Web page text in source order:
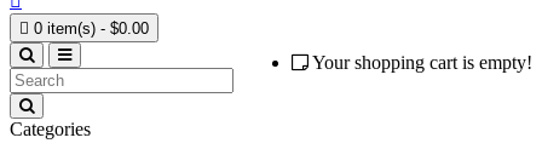
 0 item(s) - $0.00
Your shopping cart is empty!
Categories